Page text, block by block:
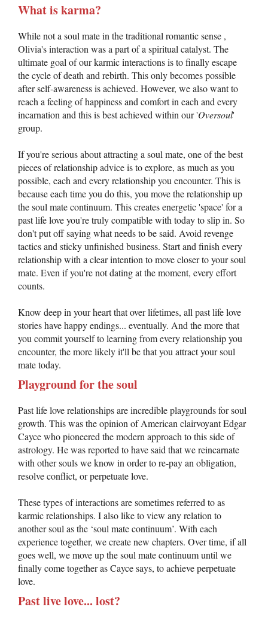
What is karma?
While not a soul mate in the traditional romantic sense ,
Olivia's interaction was a part of a spiritual catalyst. The
ultimate goal of our karmic interactions is to finally escape
the cycle of death and rebirth. This only becomes possible
after self-awareness is achieved. However, we also want to
reach a feeling of happiness and comfort in each and every
incarnation and this is best achieved within our 'Oversoul'
group.
If you're serious about attracting a soul mate, one of the best
pieces of relationship advice is to explore, as much as you
possible, each and every relationship you encounter. This is
because each time you do this, you move the relationship up
the soul mate continuum. This creates energetic 'space' for a
past life love you're truly compatible with today to slip in. So
don't put off saying what needs to be said. Avoid revenge
tactics and sticky unfinished business. Start and finish every
relationship with a clear intention to move closer to your soul
mate. Even if you're not dating at the moment, every effort
counts.
Know deep in your heart that over lifetimes, all past life love
stories have happy endings... eventually. And the more that
you commit yourself to learning from every relationship you
encounter, the more likely it'll be that you attract your soul
mate today.
Playground for the soul
Past life love relationships are incredible playgrounds for soul
growth. This was the opinion of American clairvoyant Edgar
Cayce who pioneered the modern approach to this side of
astrology. He was reported to have said that we reincarnate
with other souls we know in order to re-pay an obligation,
resolve conflict, or perpetuate love.
These types of interactions are sometimes referred to as
karmic relationships. I also like to view any relation to
another soul as the ‘soul mate continuum’. With each
experience together, we create new chapters. Over time, if all
goes well, we move up the soul mate continuum until we
finally come together as Cayce says, to achieve perpetuate
love.
Past live love... lost?